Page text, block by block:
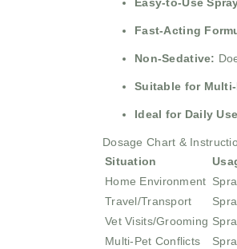
Easy-to-Use
Fast-Acting
Non-Sedative:
Suitable for
Ideal for Daily
Dosage Chart &
Situation
Home Environment
Travel/Transport
Vet Visits/Grooming
Multi-Pet Conflicts